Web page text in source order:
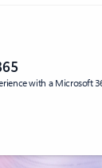
with a Microsoft